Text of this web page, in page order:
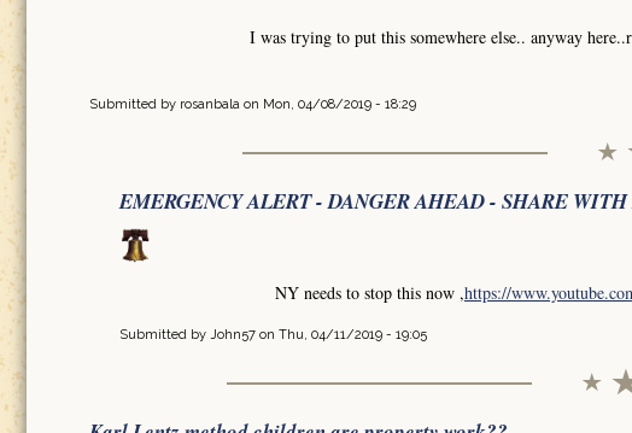
I was trying to put this somewhere else.. anyway
Submitted by rosanbala on Mon, 04/08/2019 - 18:29
EMERGENCY ALERT - DANGER AHEAD - SHARE WITH
NY needs to stop this now ,https://
Submitted by John57 on Thu, 04/11/2019 - 19:05